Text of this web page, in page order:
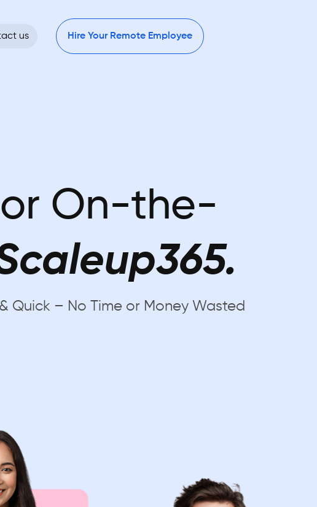
us Hire Your Remote Employee
or On-the-
Quick – No Time or Money Wasted